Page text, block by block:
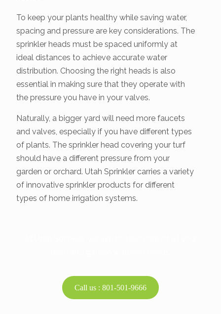
To keep your plants healthy while saving water,
spacing and pressure are key considerations. The
sprinkler heads must be spaced uniformly at
ideal distances to achieve accurate water
distribution. Choosing the right heads is also
essential in making sure that they operate with
the pressure you have in your valves.
Naturally, a bigger yard will need more faucets
and valves, especially if you have different types
of plants. The sprinkler head covering your turf
should have a different pressure from your
garden or orchard. Utah Sprinkler carries a variety
of innovative sprinkler products for different
types of home irrigation systems.
Call us : 801-501-9666